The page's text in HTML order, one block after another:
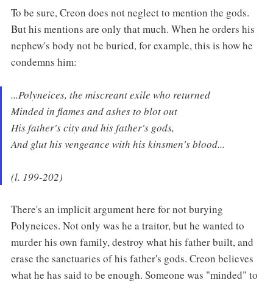
To be sure, Creon does not neglect to mention the gods.
But his mentions are only that much. When he orders his
nephew's body not be buried, for example, this is how he
condemns him:
...Polyneices, the miscreant exile who returned
Minded in flames and ashes to blot out
His father's city and his father's gods,
And glut his vengeance with his kinsmen's blood...
(l. 199-202)
There's an implicit argument here for not burying
Polyneices. Not only was he a traitor, but he wanted to
murder his own family, destroy what his father built, and
erase the sanctuaries of his father's gods. Creon believes
what he has said to be enough. Someone was "minded" to